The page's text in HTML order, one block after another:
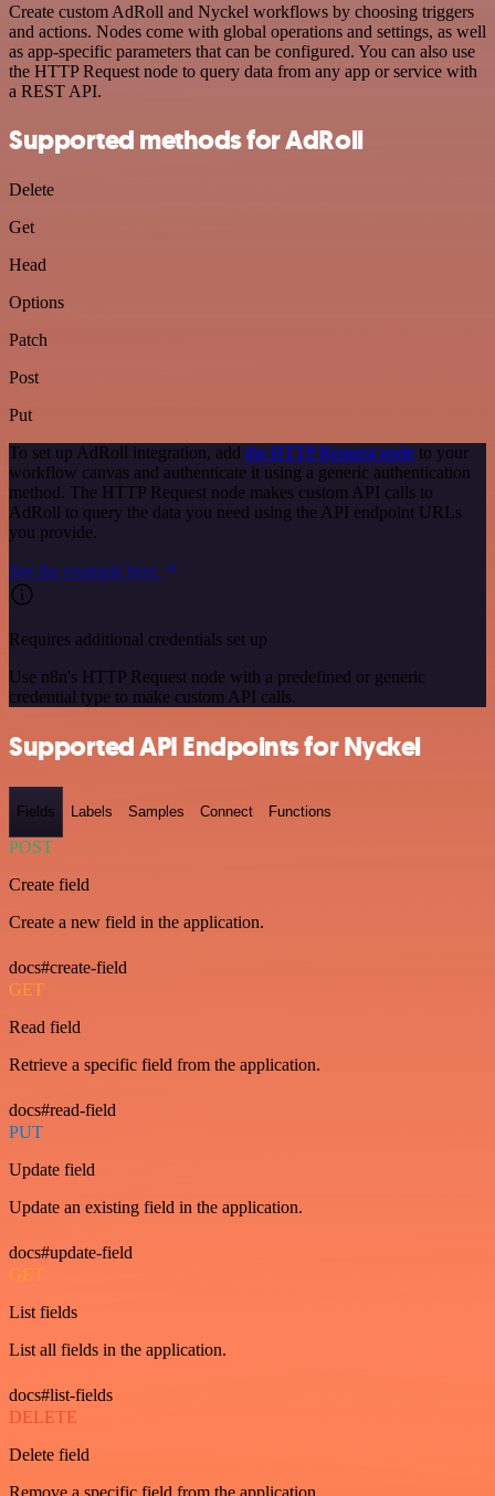
Create custom AdRoll and Nyckel workflows by choosing triggers
and actions. Nodes come with global operations and settings, as well
as app-specific parameters that can be configured. You can also use
the HTTP Request node to query data from any app or service with
a REST API.
Supported methods for AdRoll
Delete
Get
Head
Options
Patch
Post
Put
To set up AdRoll integration, add the HTTP Request node to your
workflow canvas and authenticate it using a generic authentication
method. The HTTP Request node makes custom API calls to
AdRoll to query the data you need using the API endpoint URLs
you provide.
See the example here
Requires additional credentials set up
Use n8n's HTTP Request node with a predefined or generic
credential type to make custom API calls.
Supported API Endpoints for Nyckel
Fields Labels Samples Connect Functions
POST
Create field
Create a new field in the application.
docs#create-field
GET
Read field
Retrieve a specific field from the application.
docs#read-field
PUT
Update field
Update an existing field in the application.
docs#update-field
GET
List fields
List all fields in the application.
docs#list-fields
DELETE
Delete field
Remove a specific field from the application.